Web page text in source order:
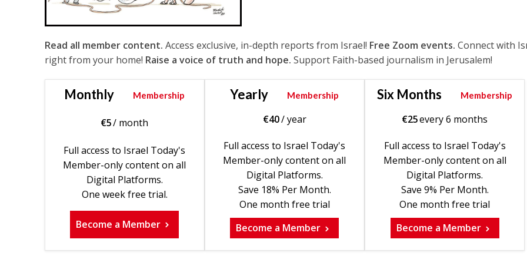
Read all member content. Access exclusive, in-depth reports from Israel! Free Zoom events. Connect with
right from your home! Raise a voice of truth and hope. Support Faith-based journalism in Jerusalem!
Monthly Membership
€5/ month
Full access to Israel Today's
Member-only content on all
Digital Platforms.
One week free trial.
Become a Member
Yearly Membership
€40/ year
Full access to Israel Today's
Member-only content on all
Digital Platforms.
Save 18% Per Month.
One month free trial
Become a Member
Six Months Membership
€25every 6 months
Full access to Israel Today's
Member-only content on all
Digital Platforms.
Save 9% Per Month.
One month free trial
Become a Member